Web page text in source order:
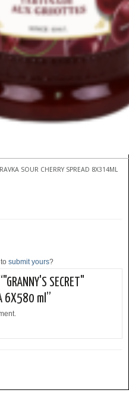
SOUR CHERRY SPREAD 8X314ML
submit yours?
SECRET"
6X580 ml”